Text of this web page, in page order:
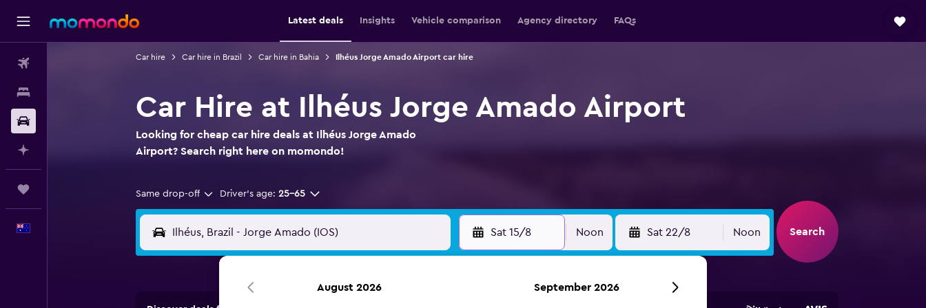
Latest deals Insights Vehicle comparison Agency directory FAQs
Car hire Car hire in Brazil Car hire in Bahia Ilhéus Jorge Amado Airport car hire
Car Hire at Ilhéus Jorge Amado Airport
Looking for cheap car hire deals at Ilhéus Jorge Amado
Airport? Search right here on momondo!
Same drop-off Driver's age: 25-65
Sat 15/8 Noon Sat 22/8 Noon Search
August 2026 September 2026